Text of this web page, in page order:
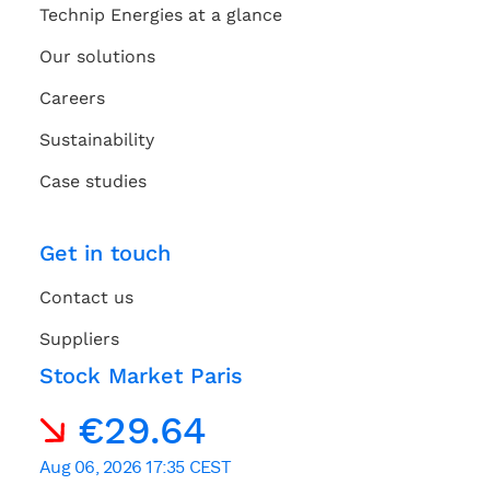
Technip Energies at a glance
Our solutions
Careers
Sustainability
Case studies
Get in touch
Contact us
Suppliers
Stock Market Paris